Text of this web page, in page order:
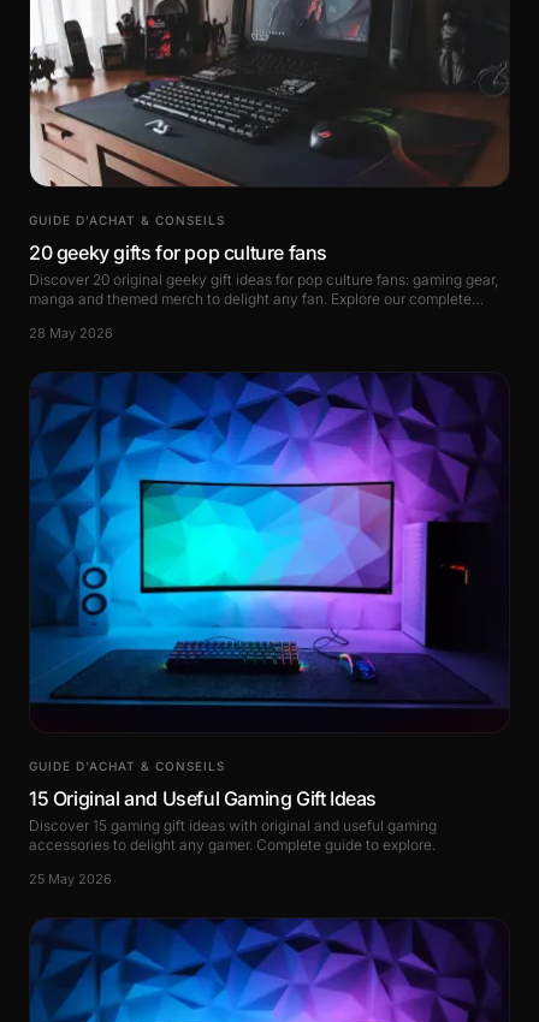
GUIDE D’ACHAT & CONSEILS
20 geeky gifts for pop culture fans
Discover 20 original geeky gift ideas for pop culture fans: gaming gear,
manga and themed merch to delight any fan. Explore our complete
28 May 2026
GUIDE D’ACHAT & CONSEILS
15 Original and Useful Gaming Gift Ideas
Discover 15 gaming gift ideas with original and useful gaming
accessories to delight any gamer. Complete guide to explore.
25 May 2026